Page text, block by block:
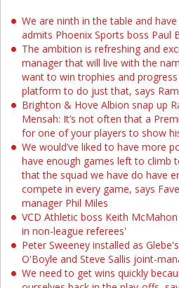
We are ninth in the table and
admits Phoenix Sports boss Paul
The ambition is refreshing and
manager that will live with the
want to win trophies and
platform to do just that, says
Brighton & Hove Albion snap up
Mensah: It’s not often that a
for one of your players to show
We would’ve liked to have more
have enough games left to climb
that the squad we have do have
compete in every game, says
manager Phil Miles
VCD Athletic boss Keith
in non-league referees'
Peter Sweeney installed as
O'Boyle and Steve Sallis joint-
We need to get wins quickly